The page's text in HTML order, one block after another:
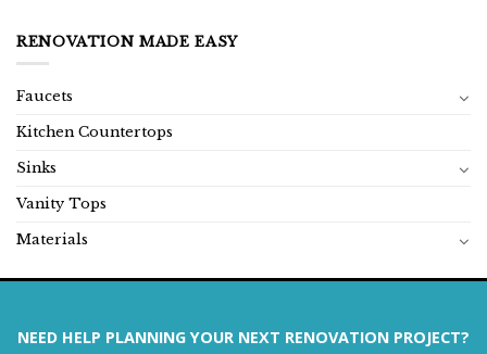
RENOVATION MADE EASY
Faucets
Kitchen Countertops
Sinks
Vanity Tops
Materials
NEED HELP PLANNING YOUR NEXT RENOVATION PROJECT?